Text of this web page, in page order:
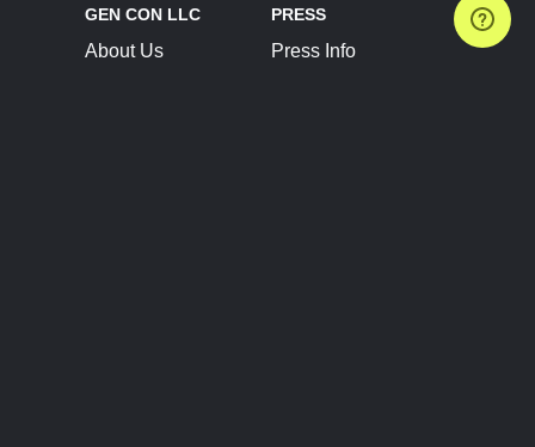
GEN CON LLC
About Us
PRESS
Press Info